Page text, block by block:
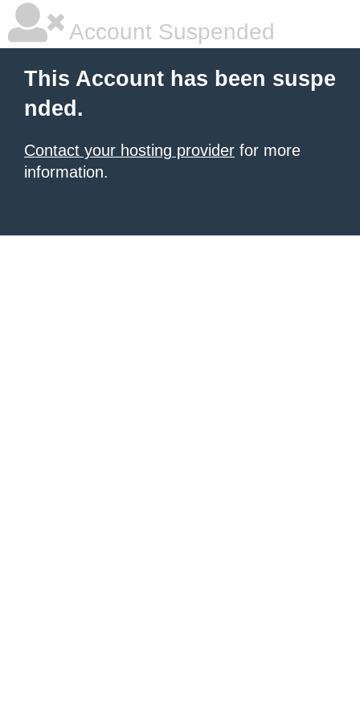
Account Suspended
This Account has been suspe
nded.
Contact your hosting provider for more
information.